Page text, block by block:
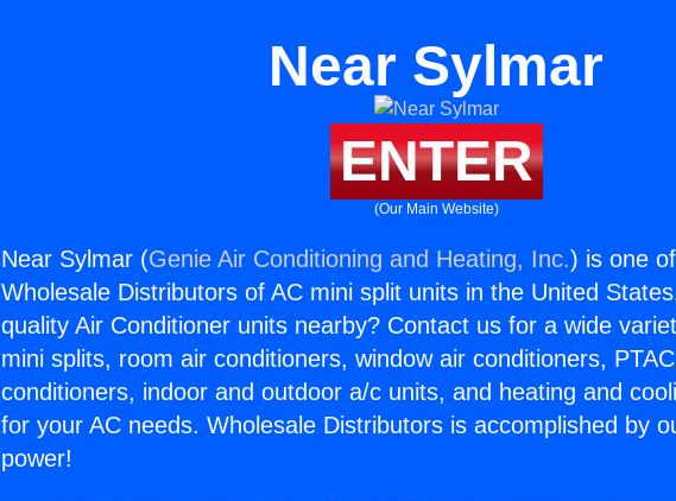
Near Sylmar
ENTER
(Our Main Website)
Near Sylmar (Genie Air Conditioning and Heating, Inc.) is one
Wholesale Distributors of AC mini split units in the United
quality Air Conditioner units nearby? Contact us for a wide
mini splits, room air conditioners, window air conditioners,
conditioners, indoor and outdoor a/c units, and heating and
for your AC needs. Wholesale Distributors is accomplished by
power!